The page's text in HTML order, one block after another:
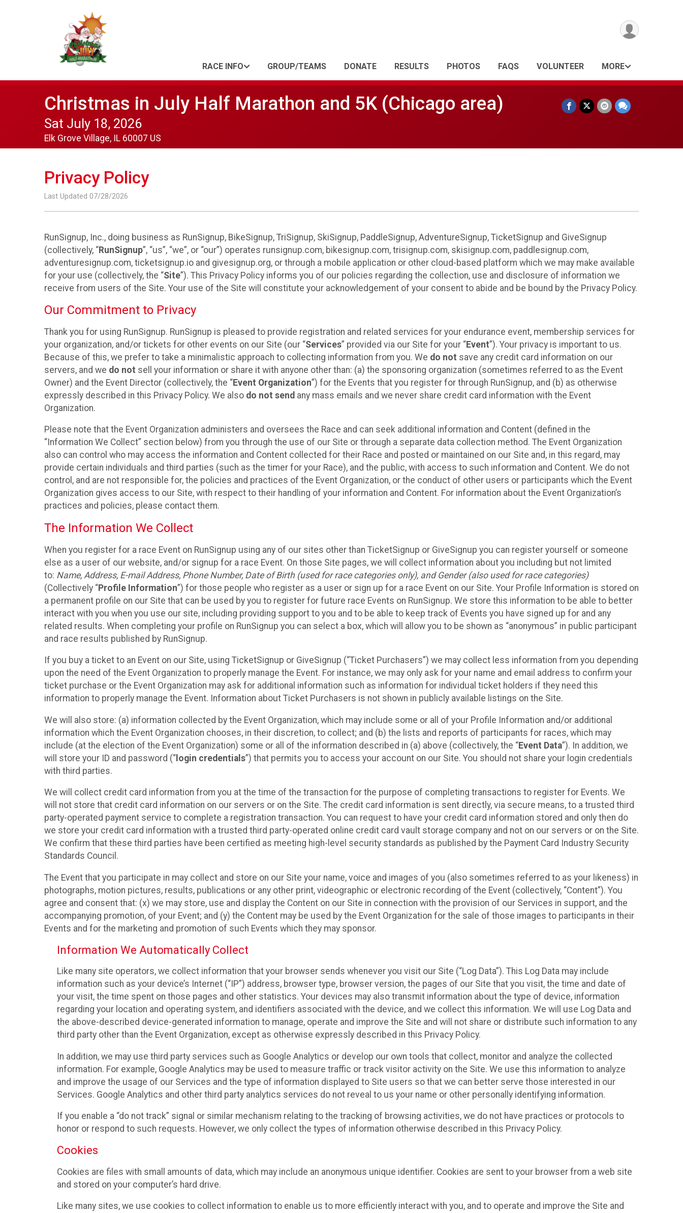
RACE INFO GROUP/TEAMS DONATE RESULTS PHOTOS FAQS VOLUNTEER MORE
Christmas in July Half Marathon and 5K (Chicago area)
Sat July 18, 2026
Elk Grove Village, IL 60007 US
Privacy Policy
Last Updated 07/28/2026
RunSignup, Inc., doing business as RunSignup, BikeSignup, TriSignup, SkiSignup, PaddleSignup, AdventureSignup, TicketSignup and GiveSignup
(collectively, “RunSignup”, “us”, “we”, or “our”) operates runsignup.com, bikesignup.com, trisignup.com, skisignup.com, paddlesignup.com,
adventuresignup.com, ticketsignup.io and givesignup.org, or through a mobile application or other cloud-based platform which we may make available
for your use (collectively, the “Site”). This Privacy Policy informs you of our policies regarding the collection, use and disclosure of information we
receive from users of the Site. Your use of the Site will constitute your acknowledgement of your consent to abide and be bound by the Privacy Policy.
Our Commitment to Privacy
Thank you for using RunSignup. RunSignup is pleased to provide registration and related services for your endurance event, membership services for
your organization, and/or tickets for other events on our Site (our “Services” provided via our Site for your “Event”). Your privacy is important to us.
Because of this, we prefer to take a minimalistic approach to collecting information from you. We do not save any credit card information on our
servers, and we do not sell your information or share it with anyone other than: (a) the sponsoring organization (sometimes referred to as the Event
Owner) and the Event Director (collectively, the “Event Organization”) for the Events that you register for through RunSignup, and (b) as otherwise
expressly described in this Privacy Policy. We also do not send any mass emails and we never share credit card information with the Event
Organization.
Please note that the Event Organization administers and oversees the Race and can seek additional information and Content (defined in the
“Information We Collect” section below) from you through the use of our Site or through a separate data collection method. The Event Organization
also can control who may access the information and Content collected for their Race and posted or maintained on our Site and, in this regard, may
provide certain individuals and third parties (such as the timer for your Race), and the public, with access to such information and Content. We do not
control, and are not responsible for, the policies and practices of the Event Organization, or the conduct of other users or participants which the Event
Organization gives access to our Site, with respect to their handling of your information and Content. For information about the Event Organization’s
practices and policies, please contact them.
The Information We Collect
When you register for a race Event on RunSignup using any of our sites other than TicketSignup or GiveSignup you can register yourself or someone
else as a user of our website, and/or signup for a race Event. On those Site pages, we will collect information about you including but not limited
to: Name, Address, E-mail Address, Phone Number, Date of Birth (used for race categories only), and Gender (also used for race categories)
(Collectively “Profile Information”) for those people who register as a user or sign up for a race Event on our Site. Your Profile Information is stored on
a permanent profile on our Site that can be used by you to register for future race Events on RunSignup. We store this information to be able to better
interact with you when you use our site, including providing support to you and to be able to keep track of Events you have signed up for and any
related results. When completing your profile on RunSignup you can select a box, which will allow you to be shown as “anonymous” in public participant
and race results published by RunSignup.
If you buy a ticket to an Event on our Site, using TicketSignup or GiveSignup (“Ticket Purchasers”) we may collect less information from you depending
upon the need of the Event Organization to properly manage the Event. For instance, we may only ask for your name and email address to confirm your
ticket purchase or the Event Organization may ask for additional information such as information for individual ticket holders if they need this
information to properly manage the Event. Information about Ticket Purchasers is not shown in publicly available listings on the Site.
We will also store: (a) information collected by the Event Organization, which may include some or all of your Profile Information and/or additional
information which the Event Organization chooses, in their discretion, to collect; and (b) the lists and reports of participants for races, which may
include (at the election of the Event Organization) some or all of the information described in (a) above (collectively, the “Event Data”). In addition, we
will store your ID and password (“ login credentials”) that permits you to access your account on our Site. You should not share your login credentials
with third parties.
We will collect credit card information from you at the time of the transaction for the purpose of completing transactions to register for Events. We
will not store that credit card information on our servers or on the Site. The credit card information is sent directly, via secure means, to a trusted third
party-operated payment service to complete a registration transaction. You can request to have your credit card information stored and only then do
we store your credit card information with a trusted third party-operated online credit card vault storage company and not on our servers or on the Site.
We confirm that these third parties have been certified as meeting high-level security standards as published by the Payment Card Industry Security
Standards Council.
The Event that you participate in may collect and store on our Site your name, voice and images of you (also sometimes referred to as your likeness) in
photographs, motion pictures, results, publications or any other print, videographic or electronic recording of the Event (collectively, “Content”). You
agree and consent that: (x) we may store, use and display the Content on our Site in connection with the provision of our Services in support, and the
accompanying promotion, of your Event; and (y) the Content may be used by the Event Organization for the sale of those images to participants in their
Events and for the marketing and promotion of such Events which they may sponsor.
Information We Automatically Collect
Like many site operators, we collect information that your browser sends whenever you visit our Site (“Log Data”). This Log Data may include
information such as your device’s Internet (“IP”) address, browser type, browser version, the pages of our Site that you visit, the time and date of
your visit, the time spent on those pages and other statistics. Your devices may also transmit information about the type of device, information
regarding your location and operating system, and identifiers associated with the device, and we collect this information. We will use Log Data and
the above-described device-generated information to manage, operate and improve the Site and will not share or distribute such information to any
third party other than the Event Organization, except as otherwise expressly described in this Privacy Policy.
In addition, we may use third party services such as Google Analytics or develop our own tools that collect, monitor and analyze the collected
information. For example, Google Analytics may be used to measure traffic or track visitor activity on the Site. We use this information to analyze
and improve the usage of our Services and the type of information displayed to Site users so that we can better serve those interested in our
Services. Google Analytics and other third party analytics services do not reveal to us your name or other personally identifying information.
If you enable a “do not track” signal or similar mechanism relating to the tracking of browsing activities, we do not have practices or protocols to
honor or respond to such requests. However, we only collect the types of information otherwise described in this Privacy Policy.
Cookies
Cookies are files with small amounts of data, which may include an anonymous unique identifier. Cookies are sent to your browser from a web site
and stored on your computer’s hard drive.
Like many sites, we use cookies to collect information to enable us to more efficiently interact with you, and to operate and improve the Site and